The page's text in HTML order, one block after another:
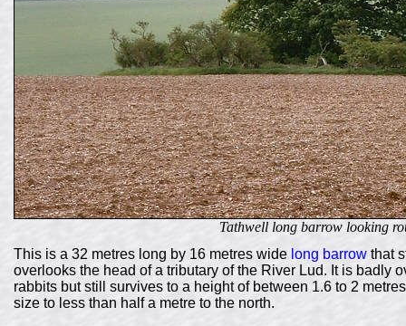
Tathwell long barrow looking
This is a 32 metres long by 16 metres wide long barrow that
overlooks the head of a tributary of the River Lud. It is badly
rabbits but still survives to a height of between 1.6 to 2
size to less than half a metre to the north.